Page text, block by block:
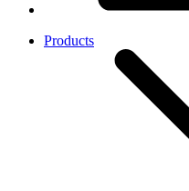
Products